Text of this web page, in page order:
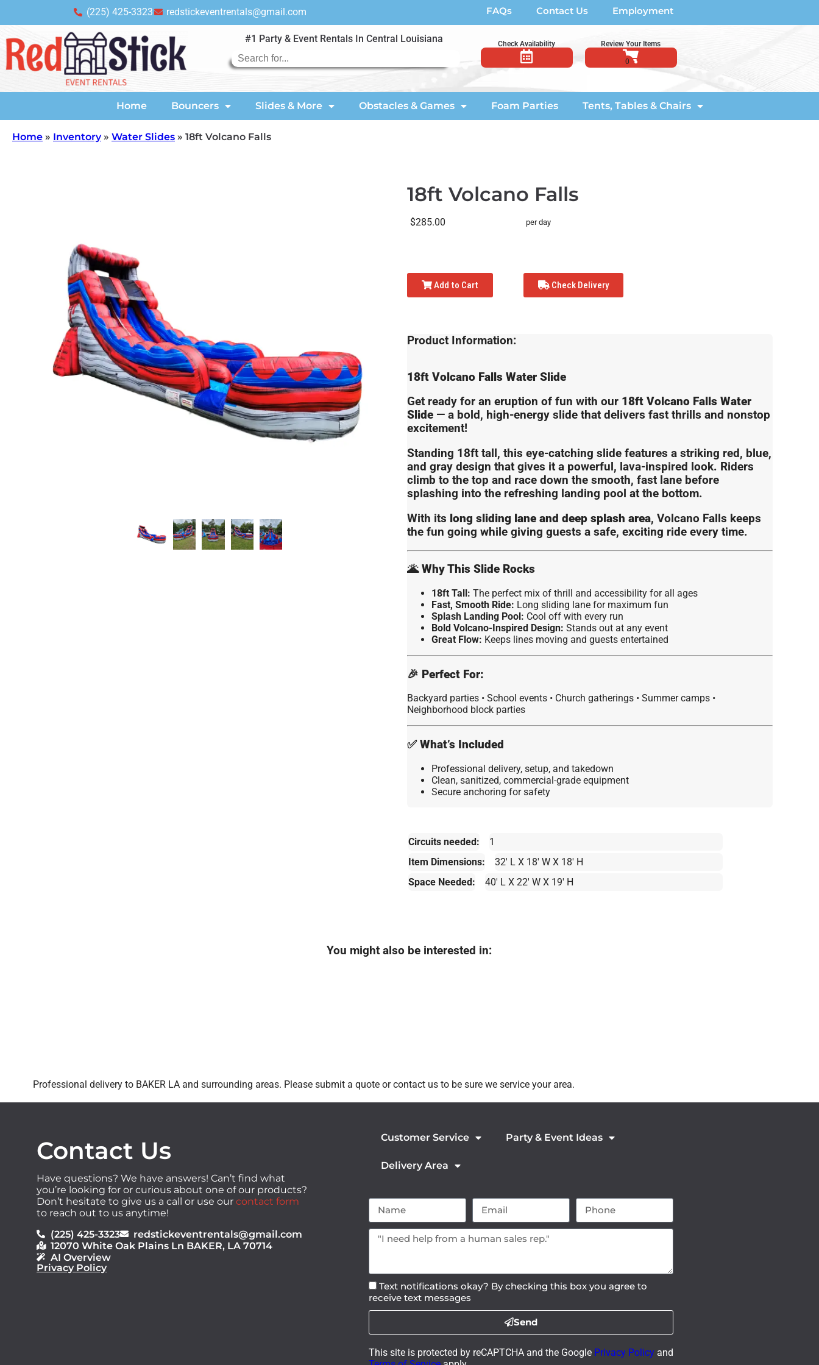
(225) 425-3323 redstickeventrentals@gmail.com FAQs Contact Us Employment
#1 Party & Event Rentals In Central Louisiana Check Availability Review Your Items
Home Bouncers Slides & More Obstacles & Games Foam Parties Tents, Tables & Chairs
Home » Inventory» Water Slides » 18ft Volcano Falls
18ft Volcano Falls
$285.00 per day
Add to Cart Check Delivery
Product Information:
18ft Volcano Falls Water Slide
Get ready for an eruption of fun with our 18ft Volcano Falls Water
Slide— a bold, high-energy slide that delivers fast thrills and nonstop
excitement!
Standing 18ft tall, this eye-catching slide features a striking red, blue,
and gray design that gives it a powerful, lava-inspired look. Riders
climb to the top and race down the smooth, fast lane before
splashing into the refreshing landing pool at the bottom.
With its long sliding lane and deep splash area, Volcano Falls keeps
the fun going while giving guests a safe, exciting ride every time.
🌋Why This Slide Rocks
18ft Tall: The perfect mix of thrill and accessibility for all ages
Fast, Smooth Ride: Long sliding lane for maximum fun
Splash Landing Pool: Cool off with every run
Bold Volcano-Inspired Design: Stands out at any event
Great Flow: Keeps lines moving and guests entertained
🎉 Perfect For:
Backyard parties • School events • Church gatherings • Summer camps •
Neighborhood block parties
✅What’s Included
Professional delivery, setup, and takedown
Clean, sanitized, commercial-grade equipment
Secure anchoring for safety
Circuits needed:
1
Item Dimensions:
32' L X 18' W X 18' H
Space Needed:
40' L X 22' W X 19' H
You might also be interested in:
Professional delivery to BAKER LAand surrounding areas. Please submit a quote or contact us to be sure we service your area.
Contact Us
Have questions? We have answers! Can’t find what
you’re looking for or curious about one of our products?
Don’t hesitate to give us a call or use our contact form
to reach out to us anytime!
(225) 425-3323
redstickeventrentals@gmail.com
12070 White Oak Plains Ln BAKER, LA 70714
AI Overview
Privacy Policy
Customer Service Party & Event Ideas
Delivery Area
Text notifications okay? By checking this box you agree to
receive text messages
Send
This site is protected by reCAPTCHA and the Google Privacy Policy and